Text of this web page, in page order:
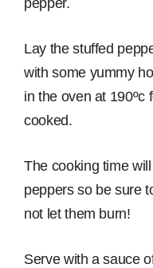
Lay the stuffed
with some yummy
in the oven at 190ºc
cooked.
The cooking time
peppers so be sure
not let them burn!
Serve with a sauce